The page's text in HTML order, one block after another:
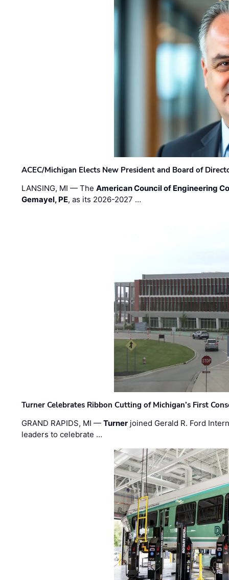
ACEC/Michigan Elects New President and Board of
LANSING, MI — TheAmerican Council of Engineering
Gemayel, PE, as its 2026-2027 …
Turner Celebrates Ribbon Cutting of Michigan’s First
GRAND RAPIDS, MI —Turner joined Gerald R. Ford
leaders to celebrate …